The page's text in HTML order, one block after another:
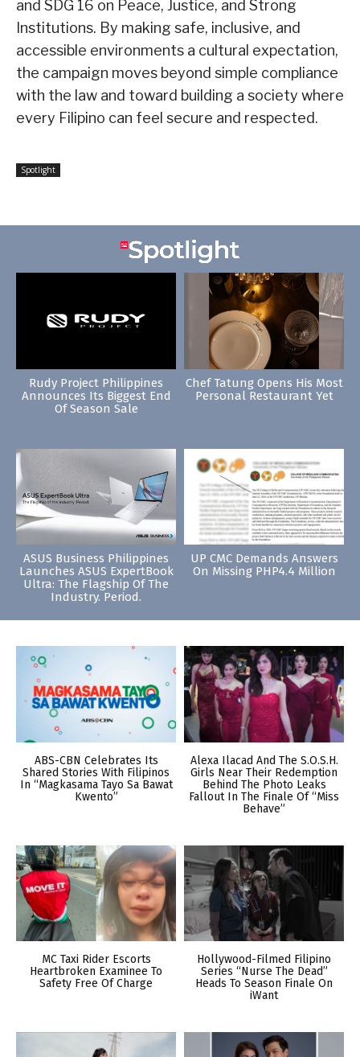
and SDG 16 on Peace, Justice, and Strong
Institutions. By making safe, inclusive, and
accessible environments a cultural expectation,
the campaign moves beyond simple compliance
with the law and toward building a society where
every Filipino can feel secure and respected.
Spotlight
Rudy Project Philippines
Announces Its Biggest End
Of Season Sale
Chef Tatung Opens His Most
Personal Restaurant Yet
ASUS Business Philippines
Launches ASUS ExpertBook
Ultra: The Flagship Of The
Industry. Period.
UP CMC Demands Answers
On Missing PHP4.4 Million
ABS-CBN Celebrates Its
Shared Stories With Filipinos
In “Magkasama Tayo Sa Bawat
Kwento”
Alexa Ilacad And The S.O.S.H.
Girls Near Their Redemption
Behind The Photo Leaks
Fallout In The Finale Of “Miss
Behave”
MC Taxi Rider Escorts
Heartbroken Examinee To
Safety Free Of Charge
Hollywood-Filmed Filipino
Series “Nurse The Dead”
Heads To Season Finale On
iWant